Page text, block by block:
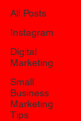
All Posts
Instagram
Digital
Marketing
Small
Business
Marketing
Tips